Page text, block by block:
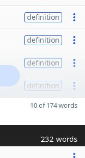
definition
definition
definition
definition
10 of 174 words
232 words